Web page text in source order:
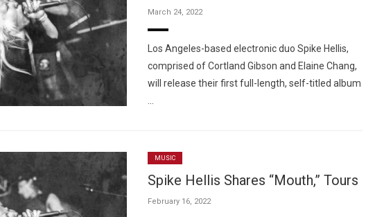
March 24, 2022
Los Angeles-based electronic duo Spike Hellis,
comprised of Cortland Gibson and Elaine Chang,
will release their first full-length, self-titled album
MUSIC
Spike Hellis Shares “Mouth,” Tours
February 16, 2022